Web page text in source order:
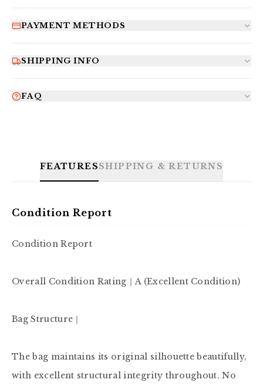
PAYMENT METHODS
SHIPPING INFO
FAQ
FEATURESSHIPPING & RETURNS
Condition Report
Condition Report
Overall Condition Rating｜A (Excellent Condition)
Bag Structure｜
The bag maintains its original silhouette beautifully,
with excellent structural integrity throughout. No